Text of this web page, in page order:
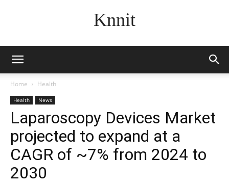
Knnit
Home Health
Health News
Laparoscopy Devices Market
projected to expand at a
CAGR of ~7% from 2024 to
2030